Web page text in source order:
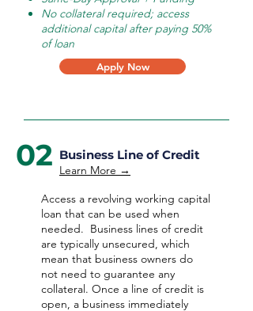
No collateral required; access
additional capital after paying 50%
of loan
Apply Now
02 Business Line of Credit
Learn More →
Access a revolving working capital
loan that can be used when
needed. Business lines of credit
are typically unsecured, which
mean that business owners do
not need to guarantee any
collateral. Once a line of credit is
open, a business immediately